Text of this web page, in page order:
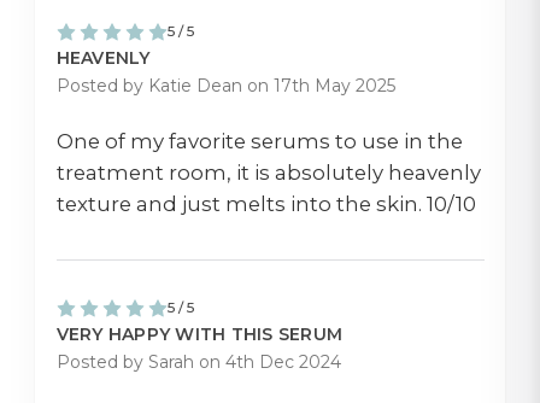
5 / 5
HEAVENLY
Posted by Katie Dean on 17th May 2025
One of my favorite serums to use in the
treatment room, it is absolutely heavenly
texture and just melts into the skin. 10/10
5 / 5
VERY HAPPY WITH THIS SERUM
Posted by Sarah on 4th Dec 2024